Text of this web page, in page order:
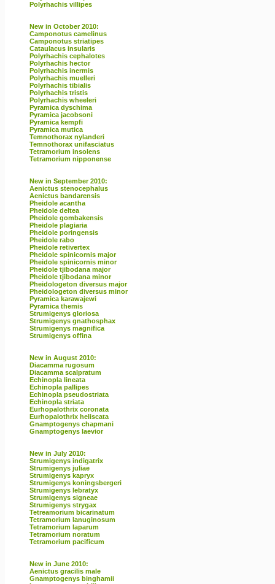
Polyrhachis villipes
New in October 2010:
Camponotus camelinus
Camponotus striatipes
Cataulacus insularis
Polyrhachis cephalotes
Polyrhachis hector
Polyrhachis inermis
Polyrhachis muelleri
Polyrhachis tibialis
Polyrhachis tristis
Polyrhachis wheeleri
Pyramica dyschima
Pyramica jacobsoni
Pyramica kempfi
Pyramica mutica
Temnothorax nylanderi
Temnothorax unifasciatus
Tetramorium insolens
Tetramorium nipponense
New in September 2010:
Aenictus stenocephalus
Aenictus bandarensis
Pheidole acantha
Pheidole deltea
Pheidole gombakensis
Pheidole plagiaria
Pheidole poringensis
Pheidole rabo
Pheidole retivertex
Pheidole spinicornis major
Pheidole spinicornis minor
Pheidole tjibodana major
Pheidole tjibodana minor
Pheidologeton diversus major
Pheidologeton diversus minor
Pyramica karawajewi
Pyramica themis
Strumigenys gloriosa
Strumigenys gnathosphax
Strumigenys magnifica
Strumigenys offina
New in August 2010:
Diacamma rugosum
Diacamma scalpratum
Echinopla lineata
Echinopla pallipes
Echinopla pseudostriata
Echinopla striata
Eurhopalothrix coronata
Eurhopalothrix heliscata
Gnamptogenys chapmani
Gnamptogenys laevior
New in July 2010:
Strumigenys indigatrix
Strumigenys juliae
Strumigenys kapryx
Strumigenys koningsbergeri
Strumigenys lebratyx
Strumigenys signeae
Strumigenys strygax
Tetreamorium bicarinatum
Tetramorium lanuginosum
Tetramorium laparum
Tetramorium noratum
Tetramorium pacificum
New in June 2010:
Aenictus gracilis male
Gnamptogenys binghamii